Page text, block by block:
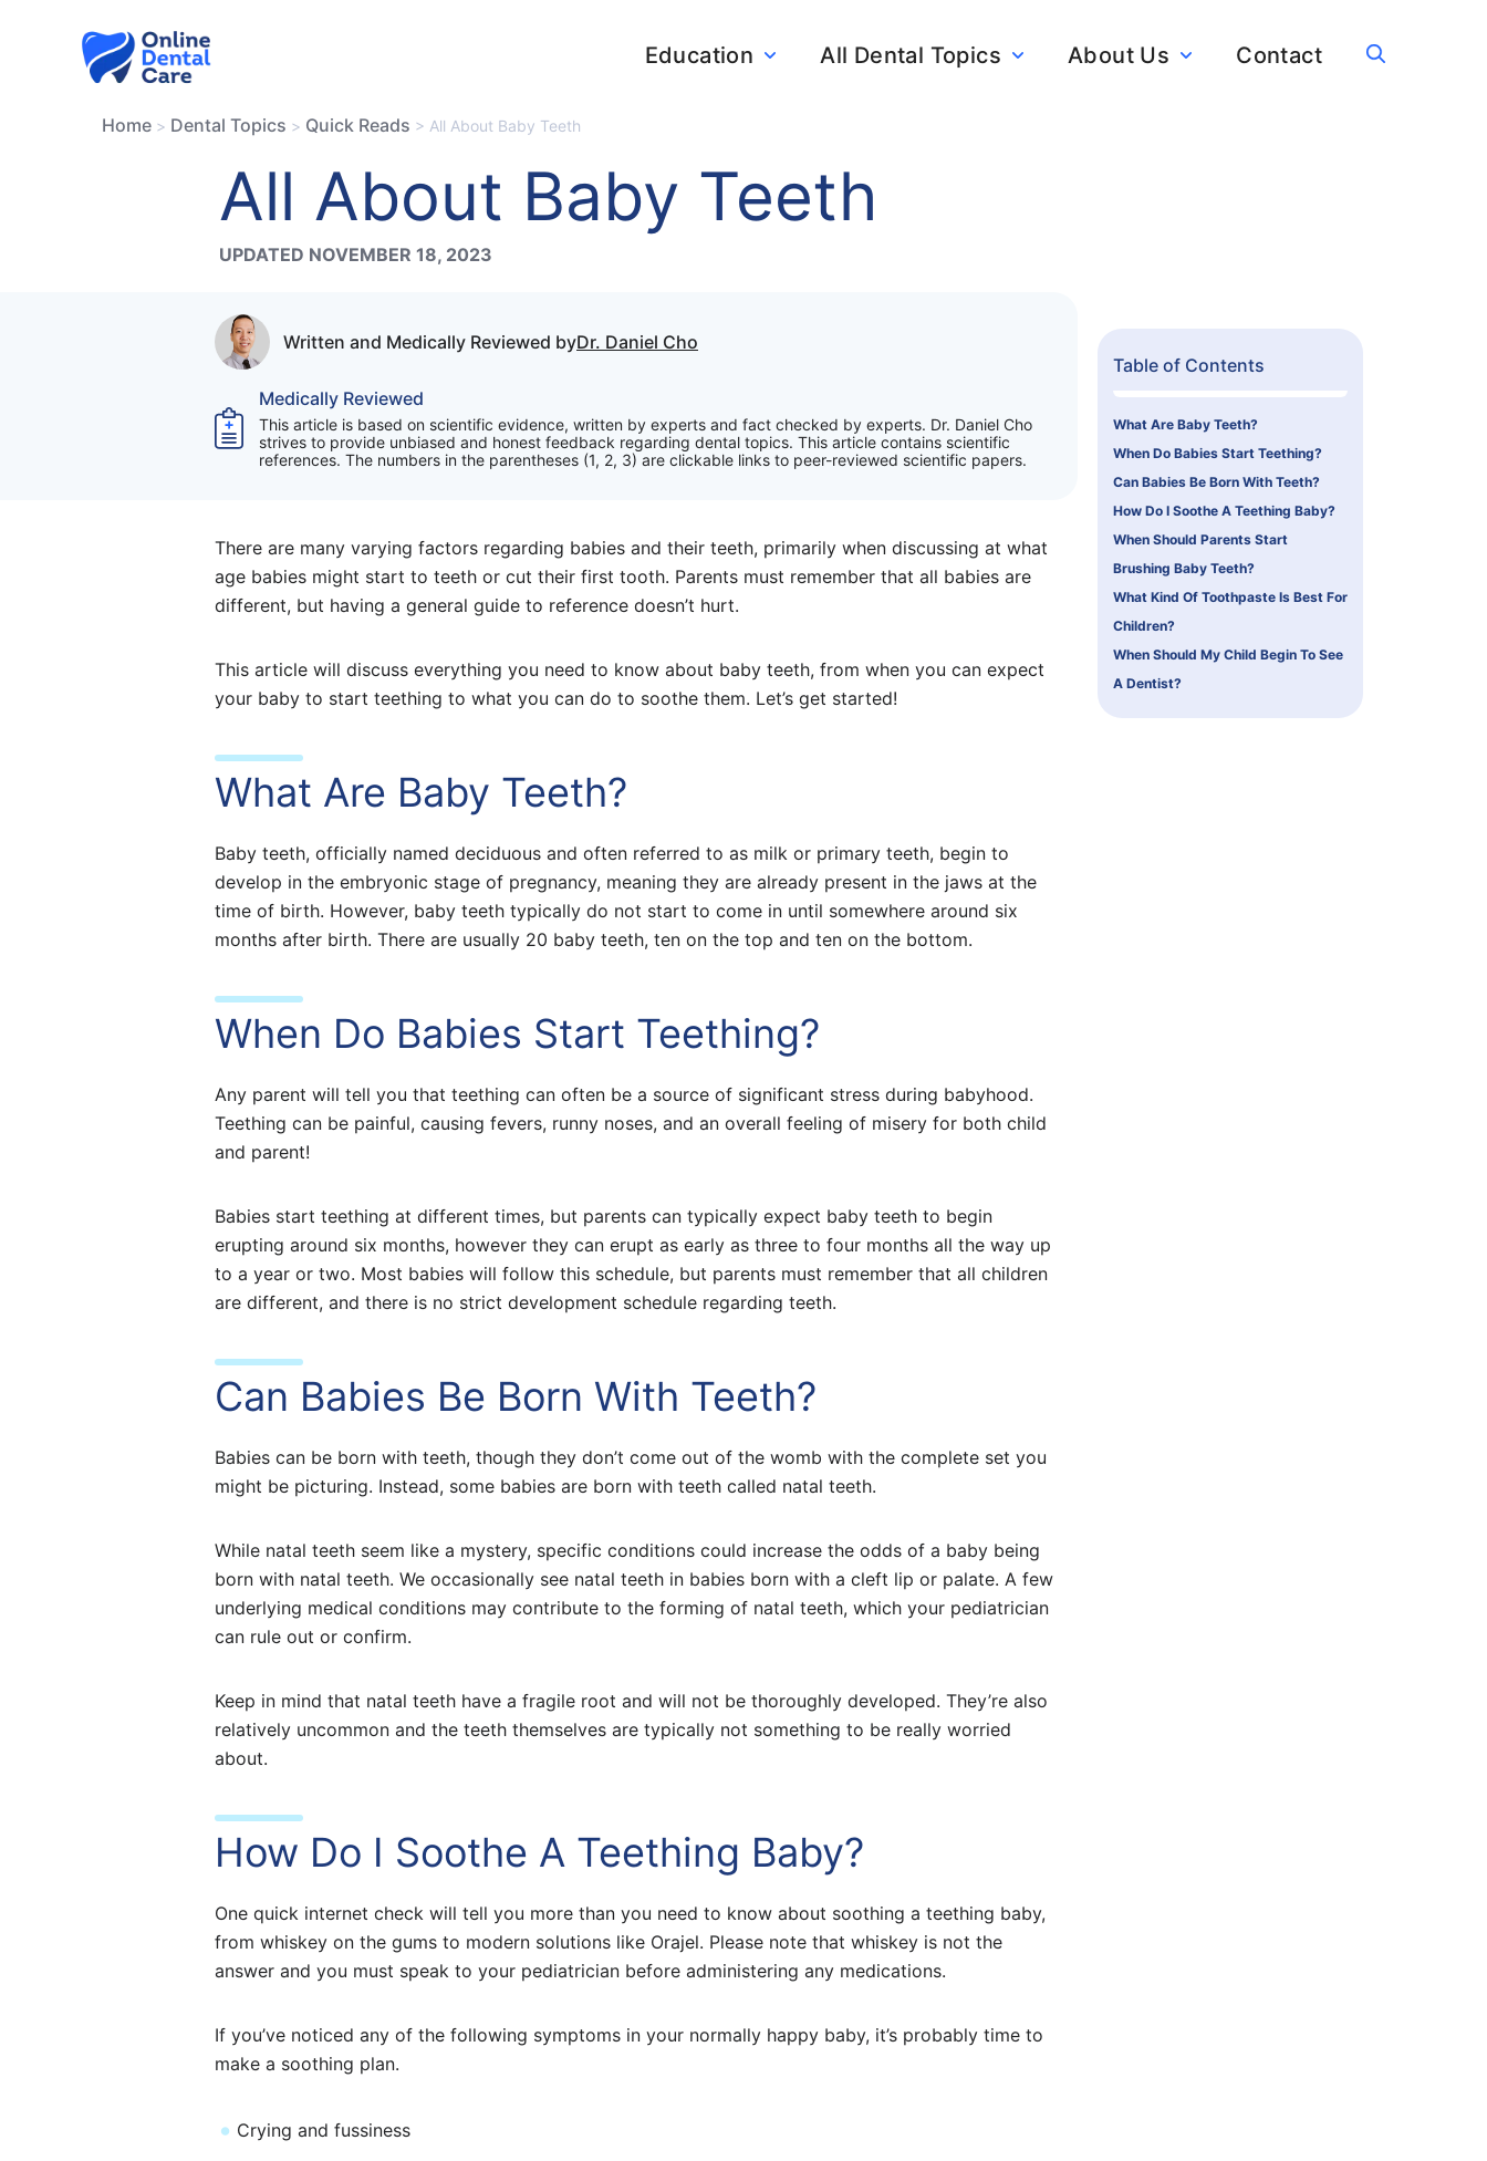
Education All Dental Topics About Us Contact
Home > Dental Topics > Quick Reads > All About Baby Teeth
All About Baby Teeth
UPDATED NOVEMBER 18, 2023
Written and Medically Reviewed byDr. Daniel Cho
Medically Reviewed
This article is based on scientific evidence, written by experts and fact checked by experts. Dr. Daniel Cho
strives to provide unbiased and honest feedback regarding dental topics. This article contains scientific
references. The numbers in the parentheses (1, 2, 3) are clickable links to peer-reviewed scientific papers.
There are many varying factors regarding babies and their teeth, primarily when discussing at what
age babies might start to teeth or cut their first tooth. Parents must remember that all babies are
different, but having a general guide to reference doesn’t hurt.
This article will discuss everything you need to know about baby teeth, from when you can expect
your baby to start teething to what you can do to soothe them. Let’s get started!
What Are Baby Teeth?
Baby teeth, officially named deciduous and often referred to as milk or primary teeth, begin to
develop in the embryonic stage of pregnancy, meaning they are already present in the jaws at the
time of birth. However, baby teeth typically do not start to come in until somewhere around six
months after birth. There are usually 20 baby teeth, ten on the top and ten on the bottom.
When Do Babies Start Teething?
Any parent will tell you that teething can often be a source of significant stress during babyhood.
Teething can be painful, causing fevers, runny noses, and an overall feeling of misery for both child
and parent!
Babies start teething at different times, but parents can typically expect baby teeth to begin
erupting around six months, however they can erupt as early as three to four months all the way up
to a year or two. Most babies will follow this schedule, but parents must remember that all children
are different, and there is no strict development schedule regarding teeth.
Can Babies Be Born With Teeth?
Babies can be born with teeth, though they don’t come out of the womb with the complete set you
might be picturing. Instead, some babies are born with teeth called natal teeth.
While natal teeth seem like a mystery, specific conditions could increase the odds of a baby being
born with natal teeth. We occasionally see natal teeth in babies born with a cleft lip or palate. A few
underlying medical conditions may contribute to the forming of natal teeth, which your pediatrician
can rule out or confirm.
Keep in mind that natal teeth have a fragile root and will not be thoroughly developed. They’re also
relatively uncommon and the teeth themselves are typically not something to be really worried
about.
How Do I Soothe A Teething Baby?
One quick internet check will tell you more than you need to know about soothing a teething baby,
from whiskey on the gums to modern solutions like Orajel. Please note that whiskey is not the
answer and you must speak to your pediatrician before administering any medications.
If you’ve noticed any of the following symptoms in your normally happy baby, it’s probably time to
make a soothing plan.
Crying and fussiness
Table of Contents
What Are Baby Teeth?
When Do Babies Start Teething?
Can Babies Be Born With Teeth?
How Do I Soothe A Teething Baby?
When Should Parents Start
Brushing Baby Teeth?
What Kind Of Toothpaste Is Best For
Children?
When Should My Child Begin To See
A Dentist?